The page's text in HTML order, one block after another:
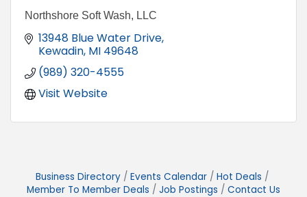
Northshore Soft Wash, LLC
13948 Blue Water Drive
Kewadin MI 49648
(989) 320-4555
Visit Website
Business Directory Events Calendar
Hot Deals
Member To Member Deals
Job Postings Contact Us